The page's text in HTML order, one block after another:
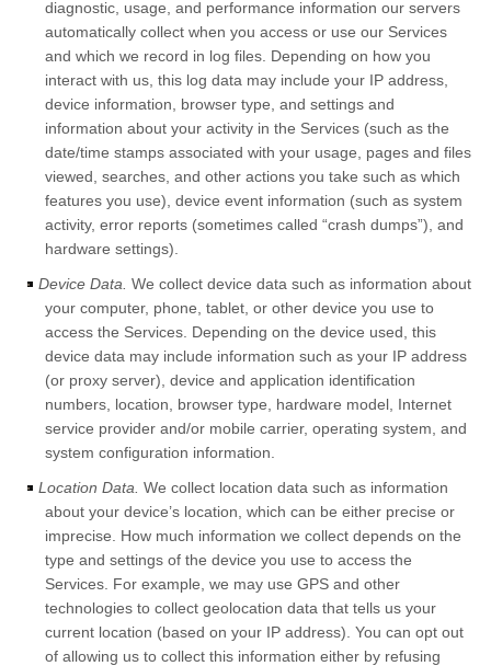
diagnostic, usage, and performance information our servers
automatically collect when you access or use our Services
and which we record in log files. Depending on how you
interact with us, this log data may include your IP address,
device information, browser type, and settings and
information about your activity in the Services (such as the
date/time stamps associated with your usage, pages and files
viewed, searches, and other actions you take such as which
features you use), device event information (such as system
activity, error reports (sometimes called “crash dumps”), and
hardware settings).
Device Data. We collect device data such as information about
your computer, phone, tablet, or other device you use to
access the Services. Depending on the device used, this
device data may include information such as your IP address
(or proxy server), device and application identification
numbers, location, browser type, hardware model, Internet
service provider and/or mobile carrier, operating system, and
system configuration information.
Location Data. We collect location data such as information
about your device’s location, which can be either precise or
imprecise. How much information we collect depends on the
type and settings of the device you use to access the
Services. For example, we may use GPS and other
technologies to collect geolocation data that tells us your
current location (based on your IP address). You can opt out
of allowing us to collect this information either by refusing